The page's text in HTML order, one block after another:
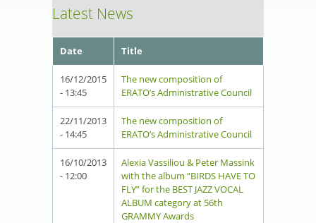
Latest News
Date Title
16/12/2015
- 13:45
The new composition of
ERATO’s Administrative Council
22/11/2013
- 14:45
The new composition of
ERATO’s Administrative Council
16/10/2013
- 12:00
Alexia Vassiliou & Peter Massink
with the album “BIRDS HAVE TO
FLY” for the BEST JAZZ VOCAL
ALBUM category at 56th
GRAMMY Awards